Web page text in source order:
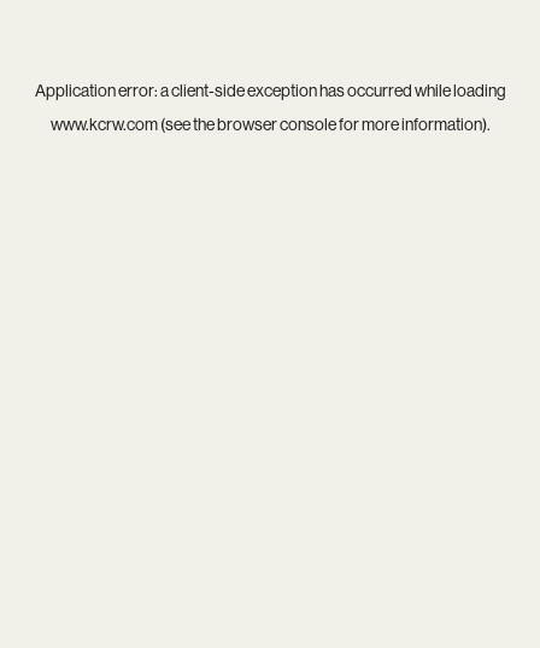
Application error: aclient-side exception has occurred while loading
www.kcrw.com(see thebrowser consolefor more information).